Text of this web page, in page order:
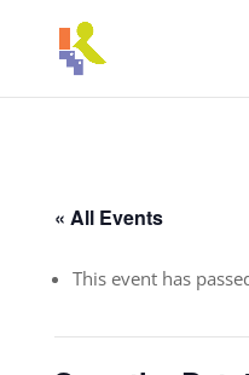
« All Events
This event has